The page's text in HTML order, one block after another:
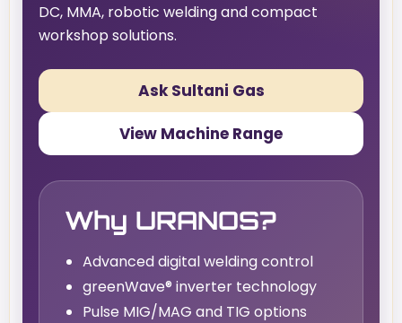
DC, MMA, robotic welding and compact
workshop solutions.
Ask Sultani Gas
View Machine Range
Why URANOS?
Advanced digital welding control
greenWave® inverter technology
Pulse MIG/MAG and TIG options